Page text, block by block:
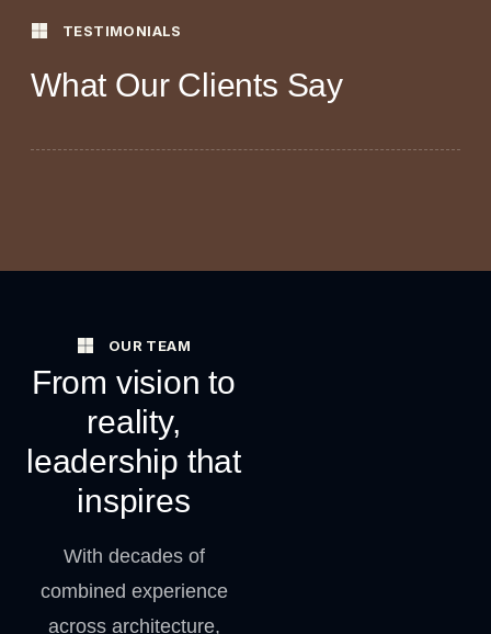
TESTIMONIALS
What Our Clients Say
OUR TEAM
From vision to
reality,
leadership that
inspires
With decades of
combined experience
across architecture,